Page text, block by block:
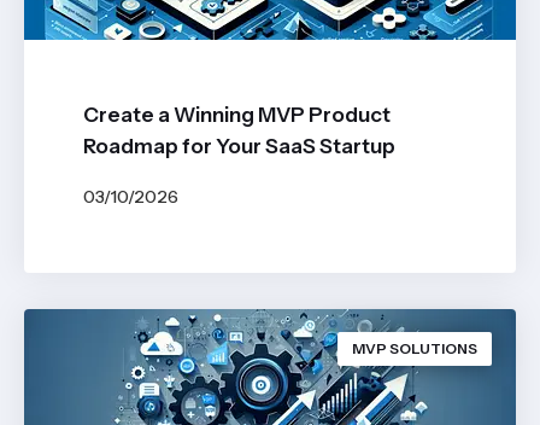
Create a Winning MVP Product
Roadmap for Your SaaS Startup
03/10/2026
MVP SOLUTIONS